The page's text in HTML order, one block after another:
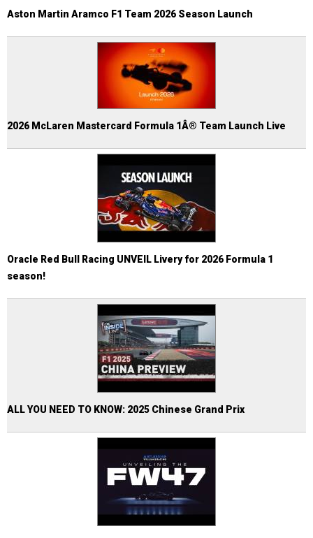
Aston Martin Aramco F1 Team 2026 Season Launch
2026 McLaren Mastercard Formula 1Â® Team Launch Live
Oracle Red Bull Racing UNVEIL Livery for 2026 Formula 1
season!
ALL YOU NEED TO KNOW: 2025 Chinese Grand Prix